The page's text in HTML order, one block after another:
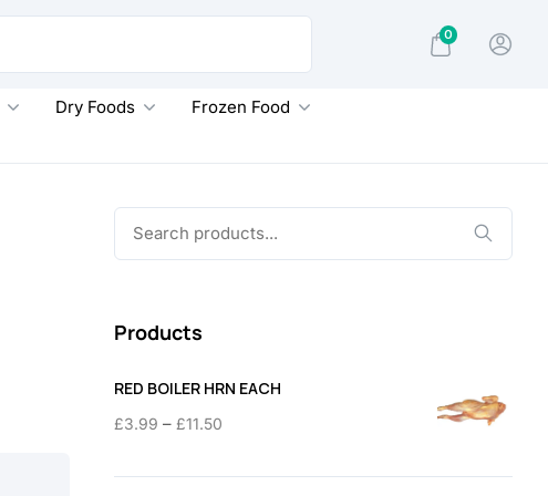
0
Dry Foods
Frozen Food
Products
RED BOILER HRN EACH
£3.99 – £11.50
£3.99